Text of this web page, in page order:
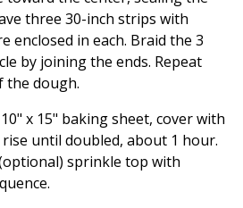
three 30-inch strips with
enclosed in each. Braid the 3
by joining the ends. Repeat
the dough.
x 15" baking sheet, cover with
until doubled, about 1 hour.
sprinkle top with